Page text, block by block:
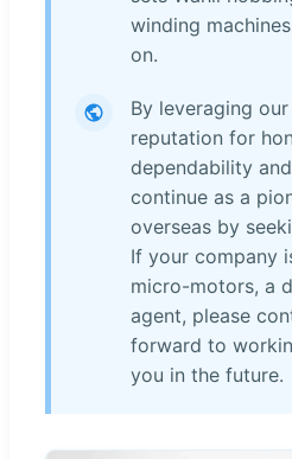
winding
on.
By leveraging
reputation for
dependability
continue as a
overseas by
If your company
micro-motors, a
agent, please
forward to
you in the future.